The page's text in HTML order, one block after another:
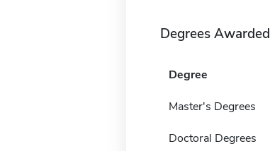
Degrees Awarded
Degree
Master's Degrees
Doctoral Degrees